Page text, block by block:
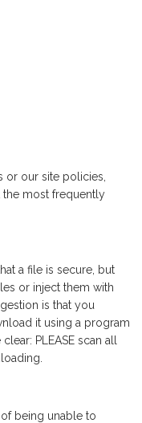
or our site policies,
the most frequently
a file is secure, but
or inject them with
is that you
it using a program
PLEASE scan all
of being unable to